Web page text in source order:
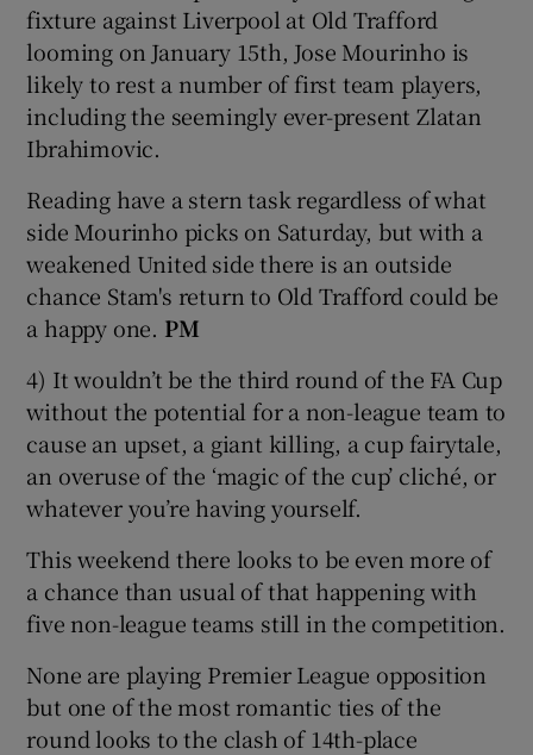
fixture against Liverpool at Old Trafford
looming on January 15th, Jose Mourinho is
likely to rest a number of first team players,
including the seemingly ever-present Zlatan
Ibrahimovic.
Reading have a stern task regardless of what
side Mourinho picks on Saturday, but with a
weakened United side there is an outside
chance Stam's return to Old Trafford could be
a happy one. PM
4) It wouldn’t be the third round of the FA Cup
without the potential for a non-league team to
cause an upset, a giant killing, a cup fairytale,
an overuse of the ‘magic of the cup’ cliché, or
whatever you’re having yourself.
This weekend there looks to be even more of
a chance than usual of that happening with
five non-league teams still in the competition.
None are playing Premier League opposition
but one of the most romantic ties of the
round looks to the clash of 14th-place